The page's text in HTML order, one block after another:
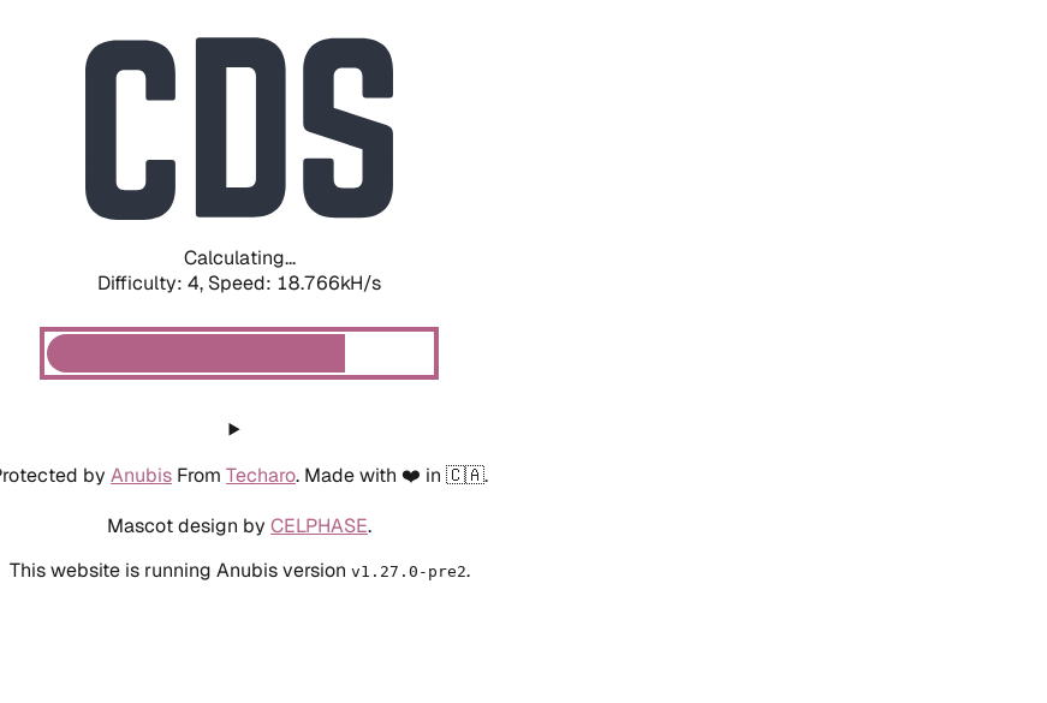
Calculating...
Difficulty: 4, Speed: 18.766kH/s
by Anubis From Techaro. Made with ❤️ in 🇨🇦.
Mascot design by CELPHASE.
This website is running Anubis version v1.27.0-pre2.